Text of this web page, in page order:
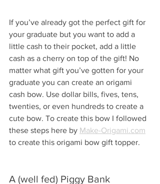
If you’ve already got the perfect gift for
your graduate but you want to add a
little cash to their pocket, add a little
cash as a cherry on top of the gift! No
matter what gift you’ve gotten for your
graduate you can create an origami
cash bow. Use dollar bills, fives, tens,
twenties, or even hundreds to create a
cute bow. To create this bow I followed
these steps here by Make-Origami.com
to create this origami bow gift topper.
A (well fed) Piggy Bank